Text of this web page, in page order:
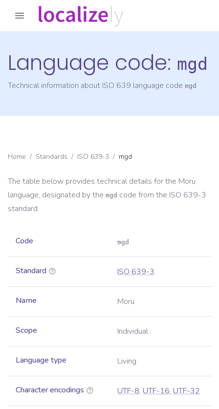
Language code: mgd
Technical information about ISO 639 language code mgd
Home / Standards / ISO 639-3 / mgd
The table below provides technical details for the Moru
language, designated by the mgd code from the ISO 639-3
standard.
Code mgd
Standard ISO 639-3
Name Moru
Scope Individual
Language type Living
Character encodings UTF-8, UTF-16, UTF-32